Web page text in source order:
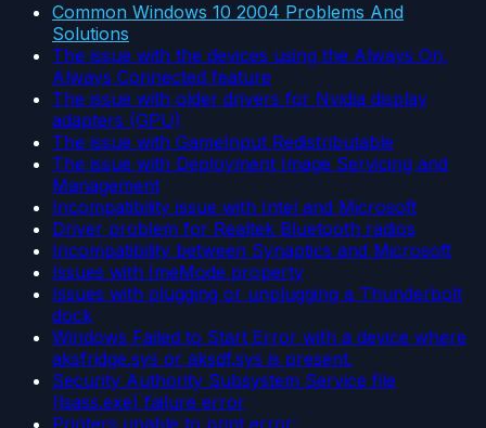
Common Windows 10 2004 Problems And
Solutions
The issue with the devices using the Always On,
Always Connected feature
The issue with older drivers for Nvidia display
adapters (GPU)
The issue with GameInput Redistributable
The issue with Deployment Image Servicing and
Management
Incompatibility issue with Intel and Microsoft
Driver problem for Realtek Bluetooth radios
Incompatibility between Synaptics and Microsoft
Issues with ImeMode property
Issues with plugging or unplugging a Thunderbolt
dock
Windows Failed to Start Error with a device where
aksfridge.sys or aksdf.sys is present.
Security Authority Subsystem Service file
(lsass.exe) failure error